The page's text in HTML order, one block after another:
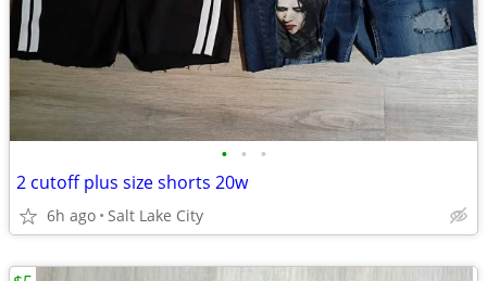
• • •
2 cutoff plus size shorts 20w
6h ago Salt Lake City